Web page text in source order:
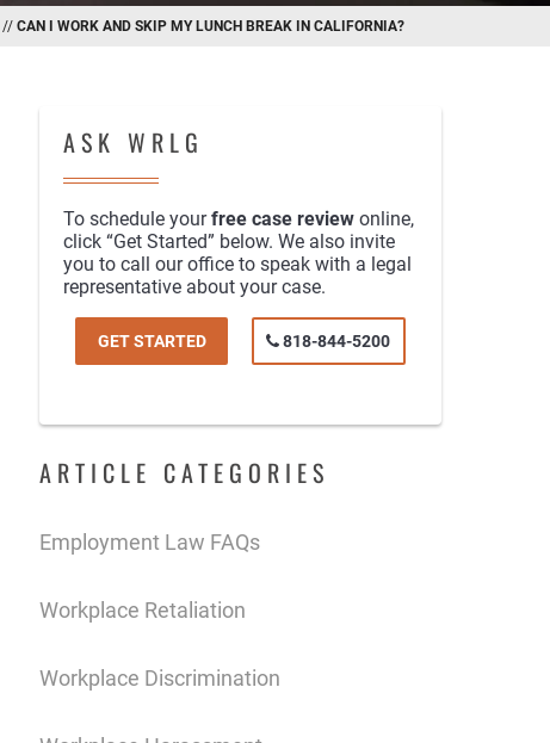
// CAN I WORK AND SKIP MY LUNCH BREAK IN CALIFORNIA?
ASK WRLG
To schedule yourfree case review online,
click “Get Started” below. We also invite
you to call our office to speak with a legal
representative about your case.
GET STARTED 818-844-5200
ARTICLE CATEGORIES
Employment Law FAQs
Workplace Retaliation
Workplace Discrimination